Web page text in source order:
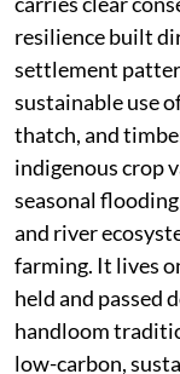
resilience built
settlement
sustainable use
thatch, and
indigenous crop
seasonal
and river
farming. It lives
held and passed
handloom
low-carbon,